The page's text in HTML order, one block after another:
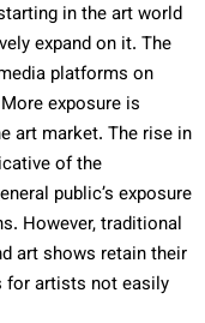
in the art world
expand on it. The
platforms on
exposure is
art market. The rise in
of the
public’s exposure
However, traditional
art shows retain their
for artists not easily